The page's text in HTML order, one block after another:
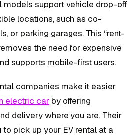
models support vehicle drop-off
locations, such as co-
or parking garages. This “rent-
the need for expensive
supports mobile-first users.
companies make it easier
electric car by offering
delivery where you are. Their
pick up your EV rental at a